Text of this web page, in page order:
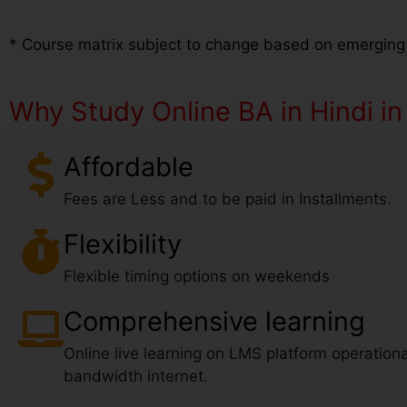
* Course matrix subject to change based on
Why Study Online BA in Hindi
Affordable
Fees are Less and to be paid in Installments.
Flexibility
Flexible timing options on weekends
Comprehensive learning
Online live learning on LMS platform
bandwidth internet.